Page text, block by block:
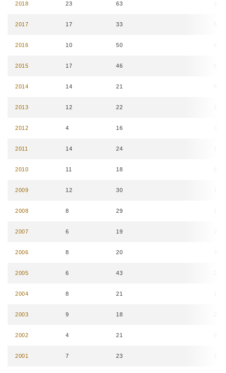
2018 23 63
2017 17 33
2016 10 50
2015 17 46
2014 14 21
2013 12 22
2012 4 16
2011 14 24
2010 11 18
2009 12 30
2008 8 29
2007 6 19
2006 8 20
2005 6 43
2004 8 21
2003 9 18
2002 4 21
2001 7 23